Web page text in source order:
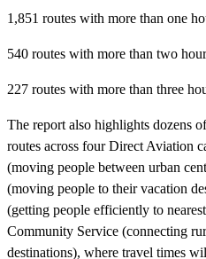
1,851 routes with more than one
540 routes with more than two
227 routes with more than three
The report also highlights dozens
routes across four Direct Aviation
(moving people between urban
(moving people to their vacation
(getting people efficiently to
Community Service (connecting
destinations), where travel times